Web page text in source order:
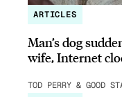
ARTICLES
Man’s dog
wife, Internet
TOD PERRY & GOOD